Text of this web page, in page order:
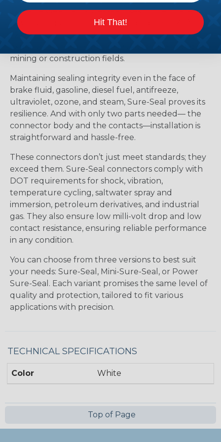
extreme weather, Sure-Seal rises to the challenge.
It withstands temperatures ranging from -40°F to
+221°F, excelling amidst humidity, vibration, and
mining or construction fields.
Maintaining sealing integrity even in the face of
brake fluid, gasoline, diesel fuel, antifreeze,
ultraviolet, ozone, and steam, Sure-Seal proves its
resilience. And with only two parts needed— the
connector body and the contacts—installation is
straightforward and hassle-free.
These connectors don’t just meet standards; they
exceed them. Sure-Seal connectors comply with
DOT requirements for shock, vibration,
temperature cycling, saltwater spray and
immersion, petroleum derivatives, and industrial
gas. They also ensure low milli-volt drop and low
contact resistance, ensuring reliable performance
in any condition.
You can choose from three versions to best suit
your needs: Sure-Seal, Mini-Sure-Seal, or Power
Sure-Seal. Each variant promises the same level of
quality and protection, tailored to fit various
applications with precision.
TECHNICAL SPECIFICATIONS
Color White
Top of Page
Hit That!